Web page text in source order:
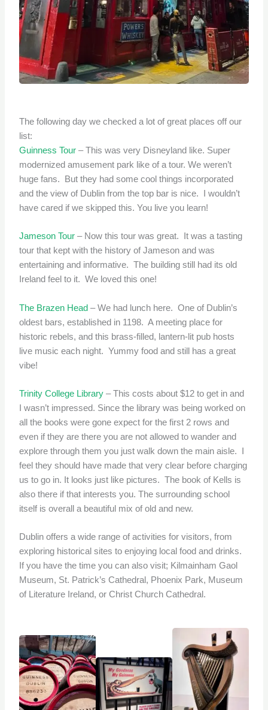
The following day we checked a lot of great places off our
list:
Guinness Tour – This was very Disneyland like. Super
modernized amusement park like of a tour. We weren’t
huge fans. But they had some cool things incorporated
and the view of Dublin from the top bar is nice. I wouldn’t
have cared if we skipped this. You live you learn!
Jameson Tour – Now this tour was great. It was a tasting
tour that kept with the history of Jameson and was
entertaining and informative. The building still had its old
Ireland feel to it. We loved this one!
The Brazen Head – We had lunch here. One of Dublin’s
oldest bars, established in 1198. A meeting place for
historic rebels, and this brass-filled, lantern-lit pub hosts
live music each night. Yummy food and still has a great
vibe!
Trinity College Library – This costs about $12 to get in and
I wasn’t impressed. Since the library was being worked on
all the books were gone expect for the first 2 rows and
even if they are there you are not allowed to wander and
explore through them you just walk down the main aisle. I
feel they should have made that very clear before charging
us to go in. It looks just like pictures. The book of Kells is
also there if that interests you. The surrounding school
itself is overall a beautiful mix of old and new.
Dublin offers a wide range of activities for visitors, from
exploring historical sites to enjoying local food and drinks.
If you have the time you can also visit; Kilmainham Gaol
Museum, St. Patrick’s Cathedral, Phoenix Park, Museum
of Literature Ireland, or Christ Church Cathedral.